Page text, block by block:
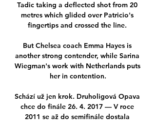
Tadic taking a deflected shot from 20
metres which glided over Patricio's
fingertips and crossed the line.
But Chelsea coach Emma Hayes is
another strong contender, while Sarina
Wiegman's work with Netherlands puts
her in contention.
Schází už jen krok. Druholigová Opava
chce do finále 26. 4. 2017 — V roce
2011 se až do semifinále dostala